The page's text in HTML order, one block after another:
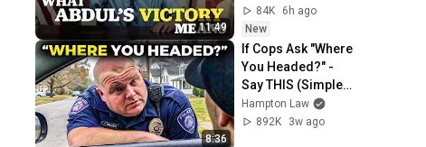
11:49
84K
6h ago
New
8:36
If Cops Ask "Where
You Headed?" -
Say THIS (Simple
Phrase)
Hampton Law
892K
3w ago